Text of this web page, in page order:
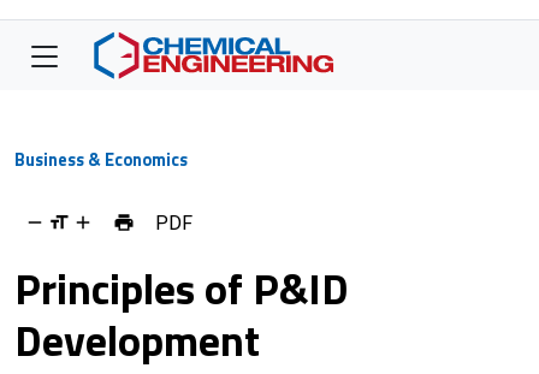
Business & Economics
PDF
Principles of P&ID
Development